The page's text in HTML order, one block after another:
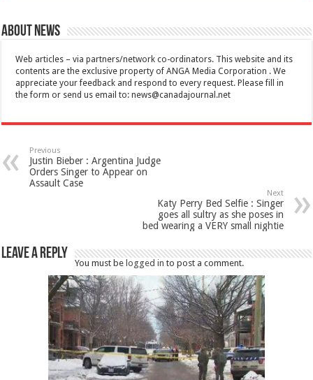
About News
Web articles – via partners/network co-ordinators. This website and its
contents are the exclusive property of ANGA Media Corporation . We
appreciate your feedback and respond to every request. Please fill in
the form or send us email to:news@canadajournal.net
Previous
Justin Bieber : Argentina Judge
Orders Singer to Appear on
Assault Case
Next
Katy Perry Bed Selfie : Singer
goes all sultry as she poses in
bed wearing a VERY small nightie
Leave a Reply
You must belogged in to post a comment.